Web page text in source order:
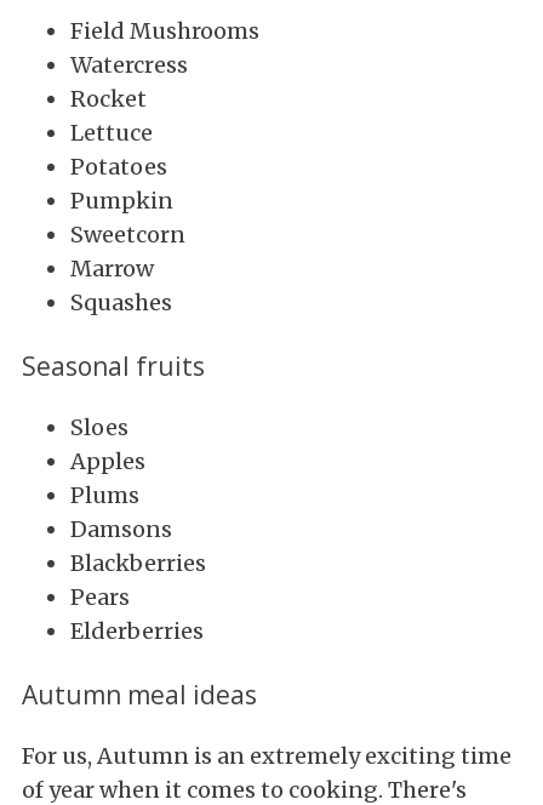
Field Mushrooms
Watercress
Rocket
Lettuce
Potatoes
Pumpkin
Sweetcorn
Marrow
Squashes
Seasonal fruits
Sloes
Apples
Plums
Damsons
Blackberries
Pears
Elderberries
Autumn meal ideas
For us, Autumn is an extremely exciting time
of year when it comes to cooking. There's